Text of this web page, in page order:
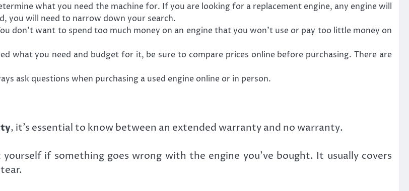
what you need the machine for. If you are looking for a replacement engine, any engine will
you will need to narrow down your search.
don’t want to spend too much money on an engine that you won’t use or pay too little money on
what you need and budget for it, be sure to compare prices online before purchasing. There are
ask questions when purchasing a used engine online or in person.
, it’s essential to know between an extended warranty and no warranty.
if something goes wrong with the engine you’ve bought. It usually covers